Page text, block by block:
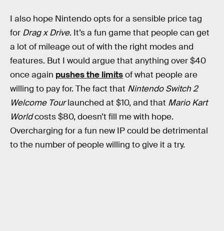
I also hope Nintendo opts for a sensible price tag
for Drag x Drive. It’s a fun game that people can get
a lot of mileage out of with the right modes and
features. But I would argue that anything over $40
once again pushes the limitsof what people are
willing to pay for. The fact that Nintendo Switch 2
Welcome Tourlaunched at $10, and that Mario Kart
Worldcosts $80, doesn’t fill me with hope.
Overcharging for a fun new IP could be detrimental
to the number of people willing to give it a try.